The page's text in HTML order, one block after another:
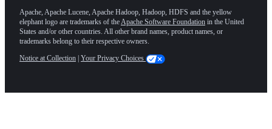
Apache, Apache Lucene, Apache Hadoop, Hadoop, HDFS and the yellow
elephant logo are trademarks of theApache Software Foundation in the United
States and/or other countries. All other brand names, product names, or
trademarks belong to their respective owners.
Notice at Collection Your Privacy Choices